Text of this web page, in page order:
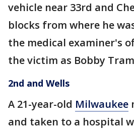
vehicle near 33rd and
blocks from where he
the medical examiner's
the victim as Bobby
2nd and Wells
A 21-year-old Milwaukee
and taken to a hospital